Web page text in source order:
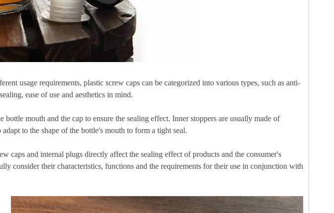
usage requirements, plastic screw caps can be categorized into various types, such as anti-
ease of use and aesthetics in mind.
mouth and the cap to ensure the sealing effect. Inner stoppers are usually made of
to the shape of the bottle's mouth to form a tight seal.
caps and internal plugs directly affect the sealing effect of products and the consumer's
consider their characteristics, functions and the requirements for their use in conjunction with